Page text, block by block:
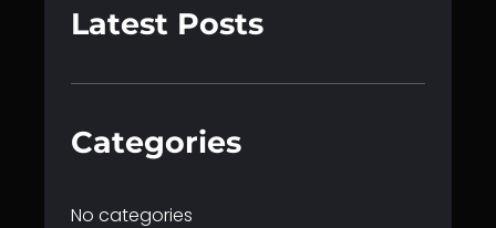
r
c
Latest Posts
Categories
No categories